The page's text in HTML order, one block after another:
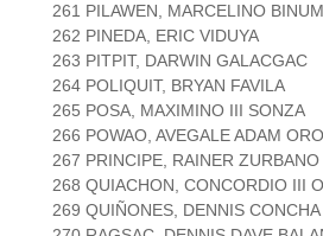
261 PILAWEN, MARCELINO
262 PINEDA, ERIC VIDUYA
263 PITPIT, DARWIN GALACGAC
264 POLIQUIT, BRYAN FAVILA
265 POSA, MAXIMINO III SONZA
266 POWAO, AVEGALE ADAM
267 PRINCIPE, RAINER ZURBANO
268 QUIACHON, CONCORDIO III
269 QUIÑONES, DENNIS CONCHA